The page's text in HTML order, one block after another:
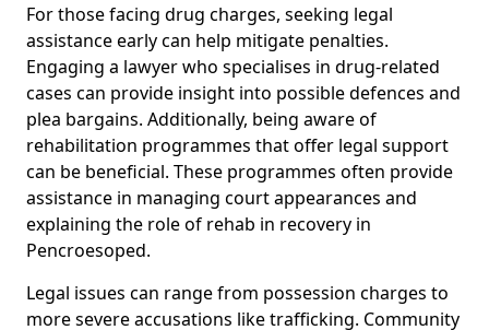
For those facing drug charges, seeking legal
assistance early can help mitigate penalties.
Engaging a lawyer who specialises in drug-related
cases can provide insight into possible defences and
plea bargains. Additionally, being aware of
rehabilitation programmes that offer legal support
can be beneficial. These programmes often provide
assistance in managing court appearances and
explaining the role of rehab in recovery in
Pencroesoped.
Legal issues can range from possession charges to
more severe accusations like trafficking. Community